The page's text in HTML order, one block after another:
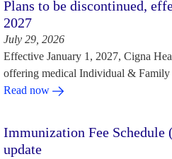
Plans to be discontinued,
2027
July 29, 2026
Effective January 1, 2027, Cigna
offering medical Individual & Family
Read now
Immunization Fee
update